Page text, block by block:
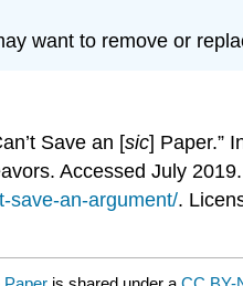
want to remove or
Save an [sic] Paper.”
Accessed July 2019.
save-an-argument/.